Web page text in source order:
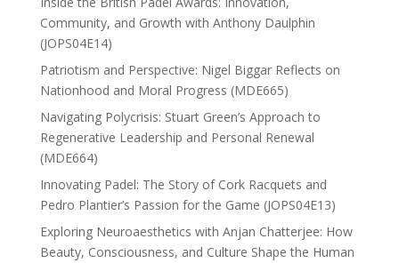
Community, and Growth with Anthony Daulphin
(JOPS04E14)
Patriotism and Perspective: Nigel Biggar Reflects on
Nationhood and Moral Progress (MDE665)
Navigating Polycrisis: Stuart Green’s Approach to
Regenerative Leadership and Personal Renewal
(MDE664)
Innovating Padel: The Story of Cork Racquets and
Pedro Plantier’s Passion for the Game (JOPS04E13)
Exploring Neuroaesthetics with Anjan Chatterjee: How
Beauty, Consciousness, and Culture Shape the Human